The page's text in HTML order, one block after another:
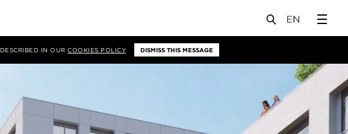
IN OURCOOKIES POLICY DISMISS THIS MESSAGE